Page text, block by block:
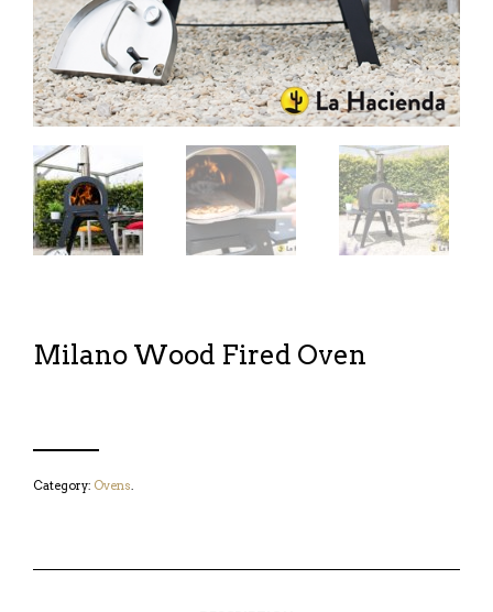
Milano Wood Fired Oven
Category: Ovens.